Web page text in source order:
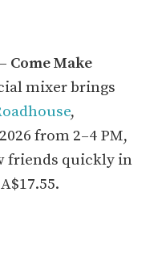
Come Make
mixer brings
,
from 2–4 PM,
friends quickly in